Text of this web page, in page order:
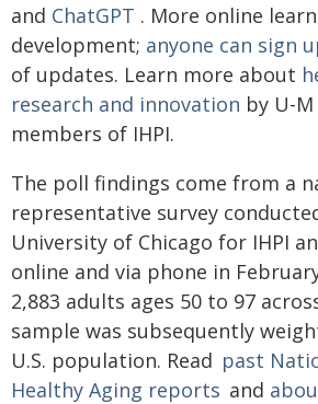
and ChatGPT . More online
development; anyone can sign
of updates. Learn more about
research and innovation by U-
members of IHPI.
The poll findings come from a
representative survey
University of Chicago for IHPI
online and via phone in
2,883 adults ages 50 to 97
sample was subsequently
U.S. population. Read past
Healthy Aging reports and